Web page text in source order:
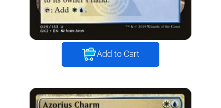
Add to Cart